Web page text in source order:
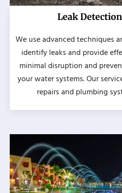
Leak
We use advanced techniques
identify leaks and provide
minimal disruption and
your water systems. Our
repairs and plumbing